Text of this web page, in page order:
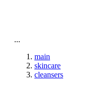
offers
...
main
skincare
cleansers